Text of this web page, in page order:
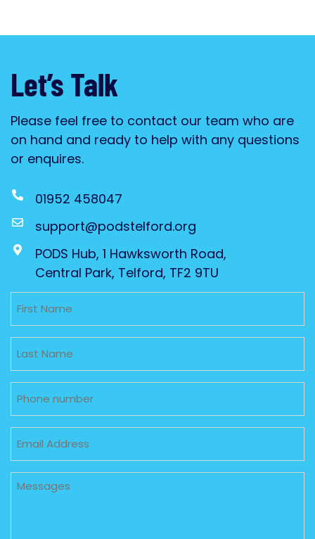
Let’s Talk
Please feel free to contact our team who are
on hand and ready to help with any questions
or enquires.
01952 458047
support@podstelford.org
PODS Hub, 1 Hawksworth Road,
Central Park, Telford, TF2 9TU
Untitled
Untitled
Phone
Email
Untitled